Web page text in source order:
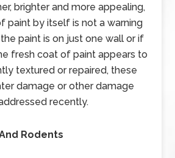
brighter and more appealing,
paint by itself is not a warning
paint is on just one wall or if
fresh coat of paint appears to
textured or repaired, these
damage or other damage
recently.
Rodents